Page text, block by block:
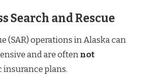
Search and Rescue
(SAR) operations in Alaska can
and are oftennot
insurance plans.